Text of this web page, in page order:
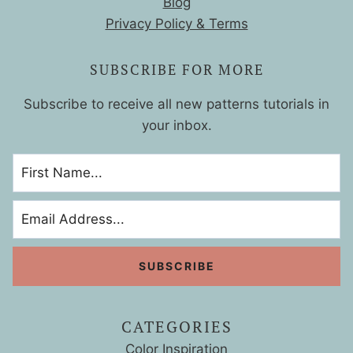
Privacy Policy & Terms
SUBSCRIBE FOR MORE
Subscribe to receive all new patterns tutorials in
your inbox.
CATEGORIES
Color Inspiration